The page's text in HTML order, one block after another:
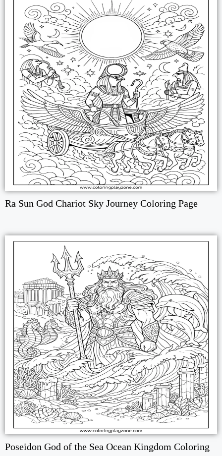
Ra Sun God Chariot Sky Journey Coloring Page
Poseidon God of the Sea Ocean Kingdom Coloring